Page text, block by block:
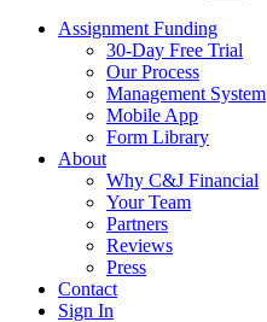
Assignment Funding
30-Day Free Trial
Our Process
Management System
Mobile App
Form Library
About
Why C&J Financial
Your Team
Partners
Reviews
Press
Contact
Sign In